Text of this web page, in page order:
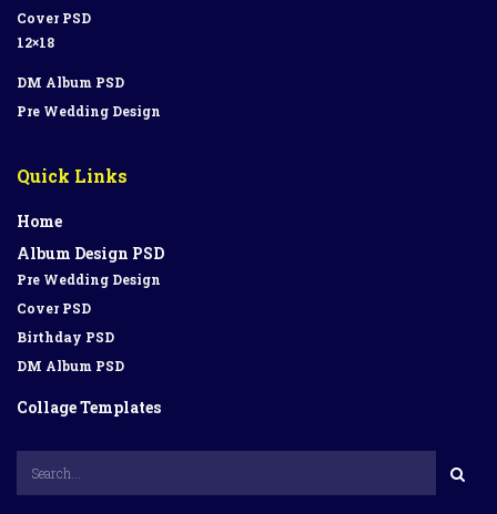
Cover PSD
12×18
DM Album PSD
Pre Wedding Design
Quick Links
Home
Album Design PSD
Pre Wedding Design
Cover PSD
Birthday PSD
DM Album PSD
Collage Templates